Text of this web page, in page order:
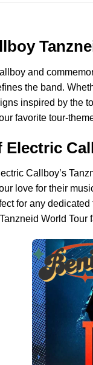
and
the band.
inspired by the
favorite tour-
Electric
Callboy’s
love for their
for any
World Tour